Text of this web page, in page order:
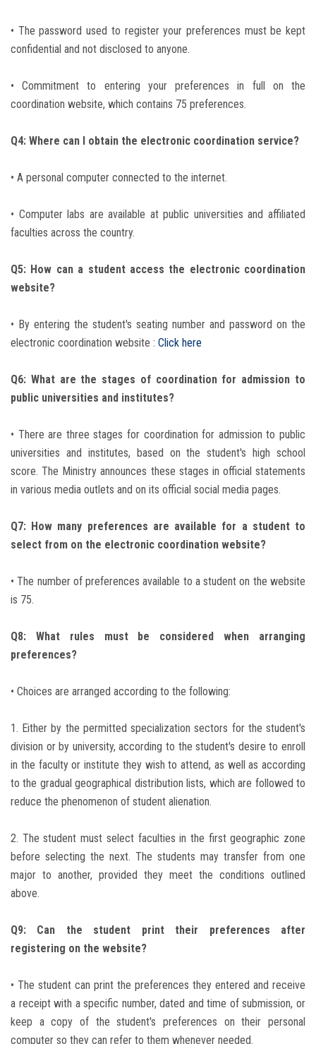
• The password used to register your preferences must be kept
confidential and not disclosed to anyone.
• Commitment to entering your preferences in full on the
coordination website, which contains 75 preferences.
Q4: Where can I obtain the electronic coordination service?
• A personal computer connected to the internet.
• Computer labs are available at public universities and affiliated
faculties across the country.
Q5: How can a student access the electronic coordination
website?
• By entering the student's seating number and password on the
electronic coordination website : Click here
Q6: What are the stages of coordination for admission to
public universities and institutes?
• There are three stages for coordination for admission to public
universities and institutes, based on the student's high school
score. The Ministry announces these stages in official statements
in various media outlets and on its official social media pages.
Q7: How many preferences are available for a student to
select from on the electronic coordination website?
• The number of preferences available to a student on the website
is 75.
Q8: What rules must be considered when arranging
preferences?
• Choices are arranged according to the following:
1. Either by the permitted specialization sectors for the student's
division or by university, according to the student's desire to enroll
in the faculty or institute they wish to attend, as well as according
to the gradual geographical distribution lists, which are followed to
reduce the phenomenon of student alienation.
2. The student must select faculties in the first geographic zone
before selecting the next. The students may transfer from one
major to another, provided they meet the conditions outlined
above.
Q9: Can the student print their preferences after
registering on the website?
• The student can print the preferences they entered and receive
a receipt with a specific number, dated and time of submission, or
keep a copy of the student's preferences on their personal
computer so they can refer to them whenever needed.